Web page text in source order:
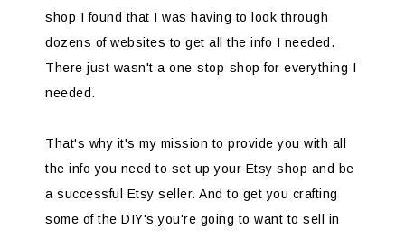
shop I found that I was having to look through
dozens of websites to get all the info I needed.
There just wasn't a one-stop-shop for everything I
needed.
That's why it's my mission to provide you with all
the info you need to set up your Etsy shop and be
a successful Etsy seller. And to get you crafting
some of the DIY's you're going to want to sell in